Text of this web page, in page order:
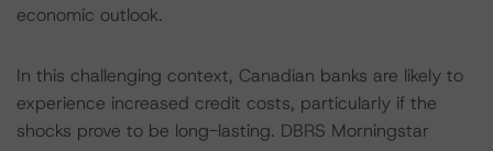
economic outlook.
In this challenging context, Canadian banks are likely to
experience increased credit costs, particularly if the
shocks prove to be long-lasting. DBRS Morningstar